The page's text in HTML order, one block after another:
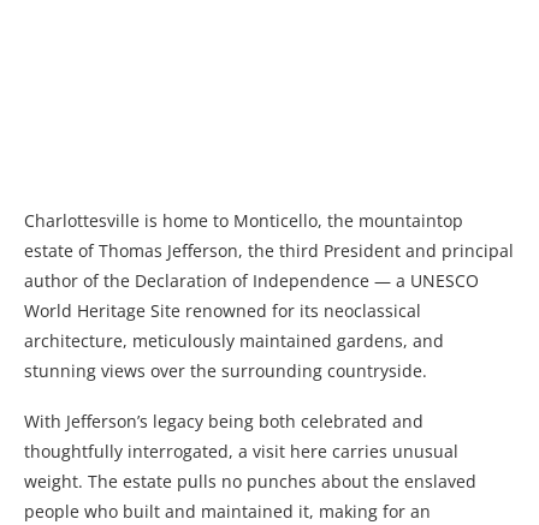
Charlottesville is home to Monticello, the mountaintop
estate of Thomas Jefferson, the third President and principal
author of the Declaration of Independence — a UNESCO
World Heritage Site renowned for its neoclassical
architecture, meticulously maintained gardens, and
stunning views over the surrounding countryside.
With Jefferson’s legacy being both celebrated and
thoughtfully interrogated, a visit here carries unusual
weight. The estate pulls no punches about the enslaved
people who built and maintained it, making for an